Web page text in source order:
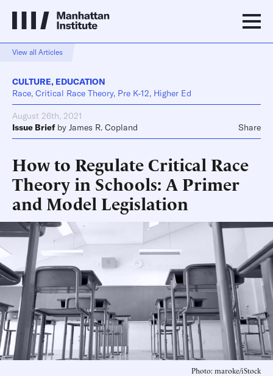
View all Articles
CULTURE, EDUCATION
Race, Critical Race Theory, Pre K-12, Higher Ed
August 26th, 2021
Issue Brief by James R. Copland Share
How to Regulate Critical Race
Theory in Schools: A Primer
and Model Legislation
Photo: maroke/iStock